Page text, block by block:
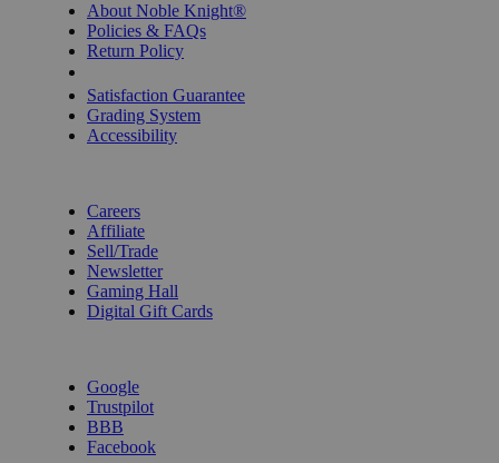
About Noble Knight®
Policies & FAQs
Return Policy
Satisfaction Guarantee
Grading System
Accessibility
Careers
Affiliate
Sell/Trade
Newsletter
Gaming Hall
Digital Gift Cards
Google
Trustpilot
BBB
Facebook